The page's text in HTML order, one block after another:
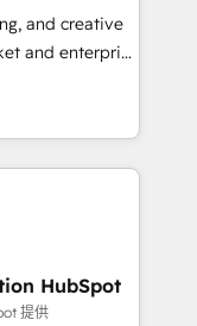
our bright
we
driven
and creative
and enterprise
turn
in 2024,
the ecosystem,
for itself.
delivering
the UK, USA,
HubSpot
提供